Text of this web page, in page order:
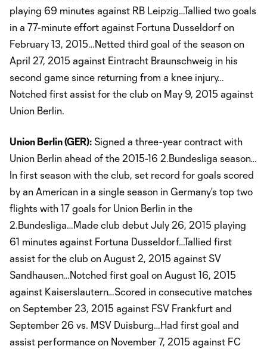
playing 69 minutes against RB Leipzig…Tallied two goals
in a 77-minute effort against Fortuna Dusseldorf on
February 13, 2015…Netted third goal of the season on
April 27, 2015 against Eintracht Braunschweig in his
second game since returning from a knee injury…
Notched first assist for the club on May 9, 2015 against
Union Berlin.
Union Berlin (GER): Signed a three-year contract with
Union Berlin ahead of the 2015-16 2.Bundesliga season…
In first season with the club, set record for goals scored
by an American in a single season in Germany's top two
flights with 17 goals for Union Berlin in the
2.Bundesliga…Made club debut July 26, 2015 playing
61 minutes against Fortuna Dusseldorf…Tallied first
assist for the club on August 2, 2015 against SV
Sandhausen…Notched first goal on August 16, 2015
against Kaiserslautern…Scored in consecutive matches
on September 23, 2015 against FSV Frankfurt and
September 26 vs. MSV Duisburg…Had first goal and
assist performance on November 7, 2015 against FC